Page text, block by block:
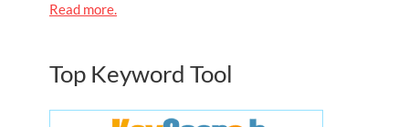
Read more.
Top Keyword Tool